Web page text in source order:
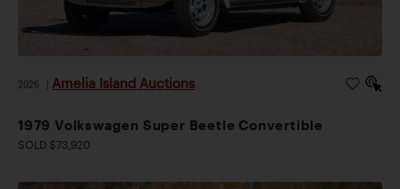
2026 Amelia Island Auctions
1979 Volkswagen Super Beetle Convertible
SOLD $73,920